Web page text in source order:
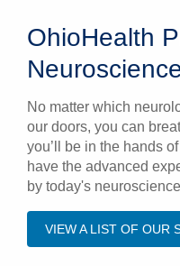
OhioHealth
No matter which
our doors, you can
you’ll be in the hands
have the advanced
by today's
VIEW A LIST OF OUR